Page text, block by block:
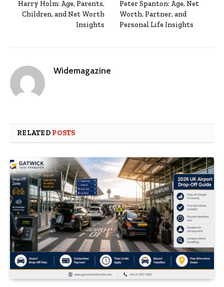
Harry Holm: Age, Parents,
Children, and Net Worth
Insights
Peter Spanton: Age, Net
Worth, Partner, and
Personal Life Insights
Widemagazine
RELATED POSTS